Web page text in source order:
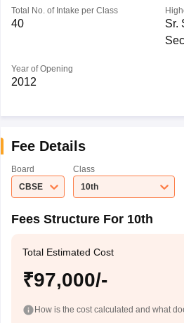
Total No. of Intake per Class
40
Sr.
Year of Opening
2012
Fee Details
Board
CBSE
Class
10th
Fees Structure For 10th
Total Estimated Cost
₹97,000/-
How is the cost calculated and what